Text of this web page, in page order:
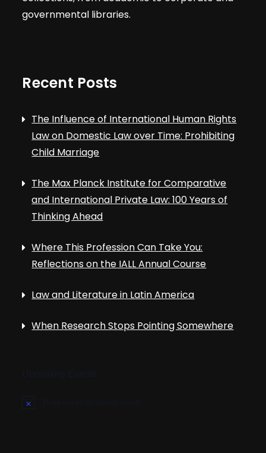
governmental libraries.
Recent Posts
The Influence of International Human Rights
Law on Domestic Law over Time: Prohibiting
Child Marriage
The Max Planck Institute for Comparative
and International Private Law: 100 Years of
Thinking Ahead
Where This Profession Can Take You:
Reflections on the IALL Annual Course
Law and Literature in Latin America
When Research Stops Pointing Somewhere
N